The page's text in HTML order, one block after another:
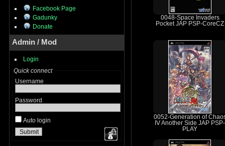
Facebook Page
Gadunky
Donate
Admin / Mod
Login
Quick connect
Username
Password
Auto login
0048-Space Invaders
Pocket JAP PSP-CoreCZ
0052-Generation of
IV Another Side JAP PSP-
PLAY